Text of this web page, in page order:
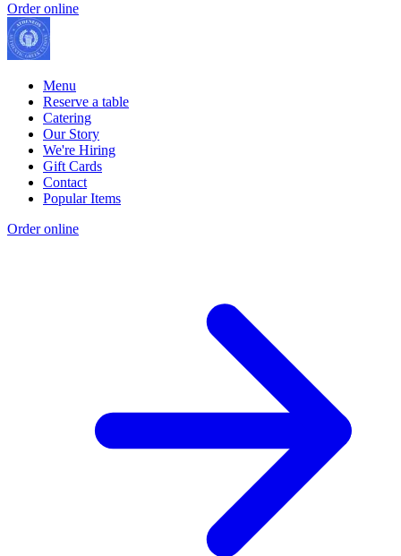
Order online
Menu
Reserve a table
Catering
Our Story
We're Hiring
Gift Cards
Contact
Popular Items
Order online